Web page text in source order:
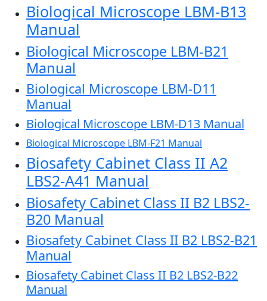
Biological Microscope LBM-B13
Manual
Biological Microscope LBM-B21
Manual
Biological Microscope LBM-D11
Manual
Biological Microscope LBM-D13 Manual
Biological Microscope LBM-F21 Manual
Biosafety Cabinet Class II A2
LBS2-A41 Manual
Biosafety Cabinet Class II B2 LBS2-
B20 Manual
Biosafety Cabinet Class II B2 LBS2-B21
Manual
Biosafety Cabinet Class II B2 LBS2-B22
Manual